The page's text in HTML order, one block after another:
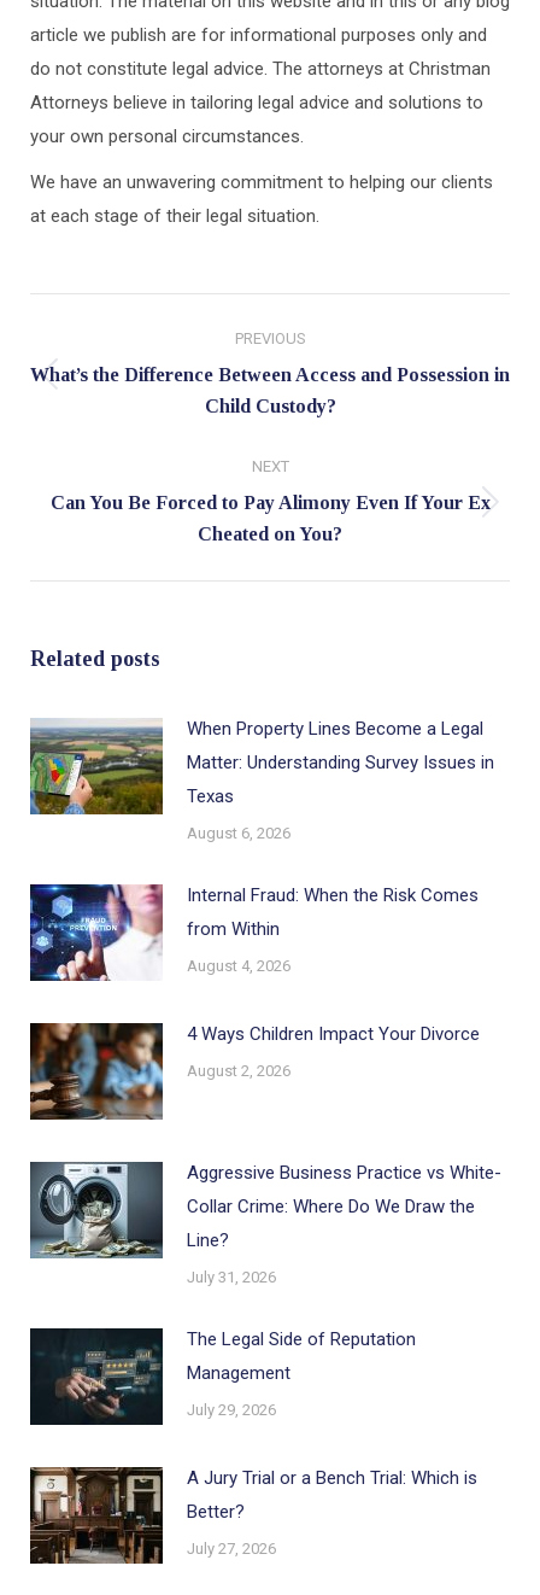
article we publish are for informational purposes only and
do not constitute legal advice. The attorneys at Christman
Attorneys believe in tailoring legal advice and solutions to
your own personal circumstances.
We have an unwavering commitment to helping our clients
at each stage of their legal situation.
PREVIOUS
Previous
What’s the Difference Between Access and Possession in
Child Custody?
NEXT
Next
Can You Be Forced to Pay Alimony Even If Your Ex
Cheated on You?
Related posts
When Property Lines Become a Legal
Matter: Understanding Survey Issues in
Texas
August 6, 2026
Internal Fraud: When the Risk Comes
from Within
August 4, 2026
4 Ways Children Impact Your Divorce
August 2, 2026
Aggressive Business Practice vs White-
Collar Crime: Where Do We Draw the
Line?
July 31, 2026
The Legal Side of Reputation
Management
July 29, 2026
A Jury Trial or a Bench Trial: Which is
Better?
July 27, 2026